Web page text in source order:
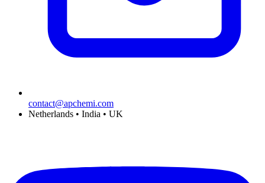
contact@apchemi.com
Netherlands • India • UK